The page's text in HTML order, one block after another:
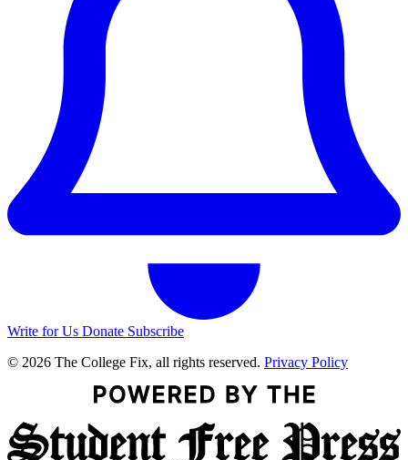
Write for Us Donate Subscribe
© 2026 The College Fix, all rights reserved. Privacy Policy